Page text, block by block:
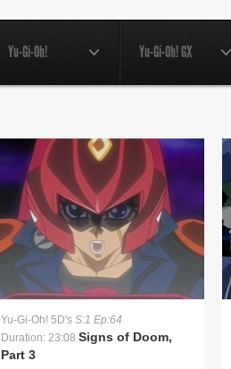
Yu-Gi-Oh! Yu-Gi-Oh! GX
Yu-Gi-Oh! 5D's S:1 Ep:64
Duration: 23:08 Signs of Doom,
Part 3